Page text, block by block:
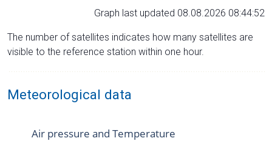
Graph last updated 08.08.2026 08:44:52
The number of satellites indicates how many satellites are
visible to the reference station within one hour.
Meteorological data
Air pressure and Temperature